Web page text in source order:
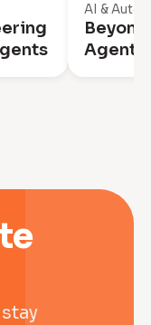
AI &